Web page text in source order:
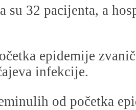
su 32 pacijenta, a
epidemije
infekcije.
od početka